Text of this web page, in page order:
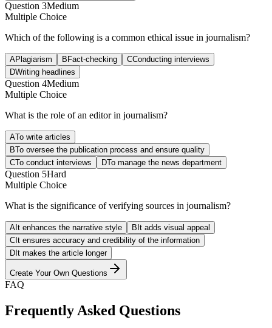
Question 3Medium
Multiple Choice
Which of the following is a common ethical issue in journalism?
APlagiarism B Fact-checking CConducting interviews
DWriting headlines
Question 4Medium
Multiple Choice
What is the role of an editor in journalism?
ATo write articles
BTo oversee the publication process and ensure quality
CTo conduct interviews DTo manage the news department
Question 5Hard
Multiple Choice
What is the significance of verifying sources in journalism?
A It enhances the narrative style B It adds visual appeal
C It ensures accuracy and credibility of the information
D It makes the article longer
Create Your Own Questions
FAQ
Frequently Asked Questions